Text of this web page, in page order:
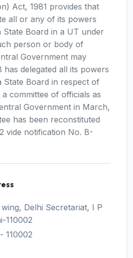
Act, 1981 provides that
all or any of its powers
Board in a UT under
person or body of
Government may
has delegated all its powers
State Board in respect of
committee of officials as
Government in March,
has been reconstituted
vide notification No. B-
Delhi Secretariat, I P
110002
110002